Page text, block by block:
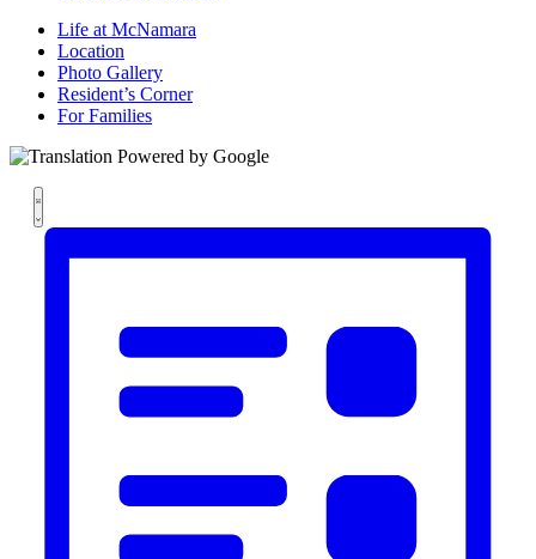
Life at McNamara
Location
Photo Gallery
Resident’s Corner
For Families
Views
Navigation
Event
Views
List